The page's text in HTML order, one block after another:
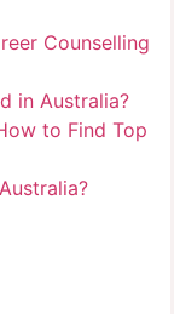
Counselling
in Australia?
to Find Top